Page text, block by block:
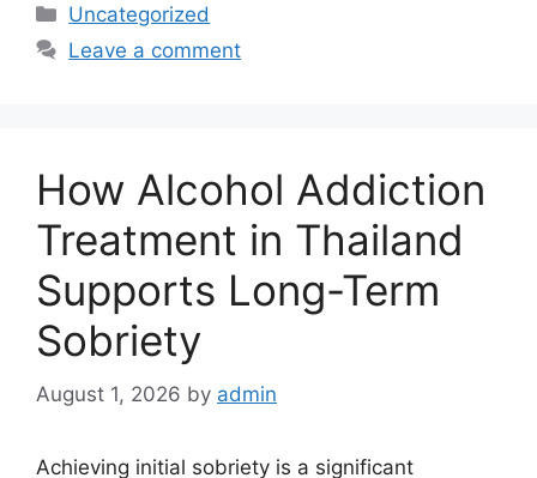
Categories
Uncategorized
Leave a comment
How Alcohol Addiction
Treatment in Thailand
Supports Long-Term
Sobriety
August 1, 2026 by admin
Achieving initial sobriety is a significant